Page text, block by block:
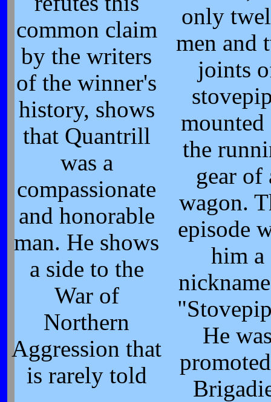
common claim
by the writers
of the winner's
history, shows
that Quantrill
was a
compassionate
and honorable
man. He shows
a side to the
War of
Northern
Aggression that
is rarely told
only
men and
joints
mounted
the
gear of
wagon.
episode
him a
He